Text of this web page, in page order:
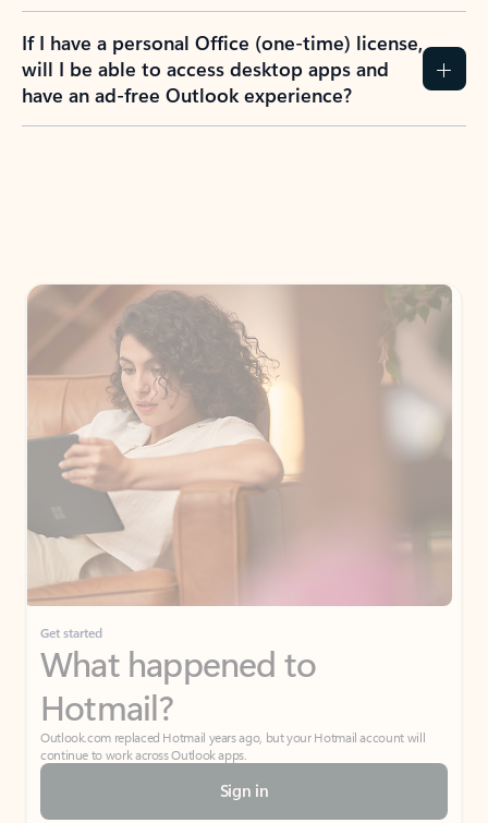
If I have a personal Office (one-time) license,
will I be able to access desktop apps and
have an ad-free Outlook experience?
Get started
What happened to
Hotmail?
Outlook.com replaced Hotmail years ago, but your Hotmail account will
continue to work across Outlook apps.
Sign in